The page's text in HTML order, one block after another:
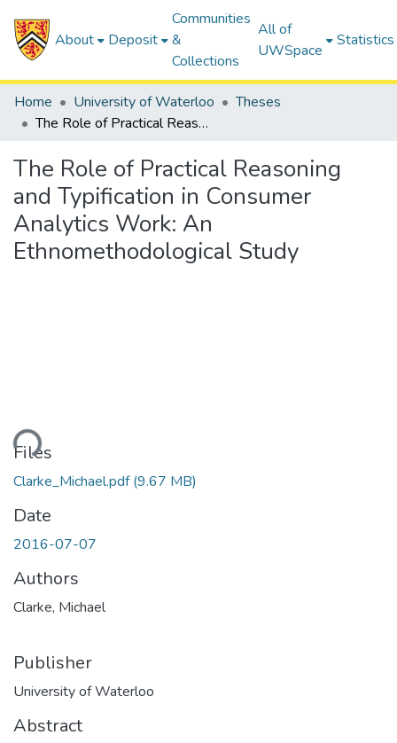
About Deposit
Communities
&
Collections
All of
UWSpace
Statistics
Home University of Waterloo
Theses
The Role of Practical Reasoning and Typification in Consumer Analytics Work: An Ethnomethodological Study
The Role of Practical Reasoning
and Typification in Consumer
Analytics Work: An
Ethnomethodological Study
Files
Clarke_Michael.pdf(9.67 MB)
Date
2016-07-07
Authors
Clarke, Michael
Publisher
University of Waterloo
Abstract